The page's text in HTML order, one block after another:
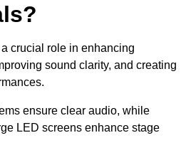
crucial role in enhancing
sound clarity, and creating
ensure clear audio, while
LED screens enhance stage